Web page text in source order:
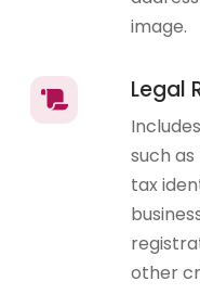
image.
Legal
such
tax
other